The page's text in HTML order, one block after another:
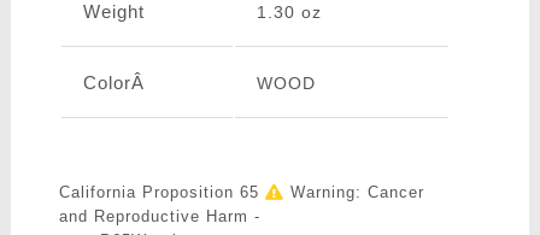
Weight 1.30 oz
ColorÂ WOOD
California Proposition 65
Warning: Cancer
and Reproductive Harm -